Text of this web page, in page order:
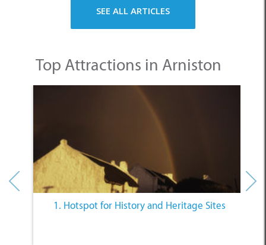
1. Hotspot for History and Heritage Sites